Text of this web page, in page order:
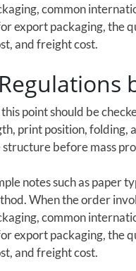
common
export packaging, the
and freight cost.
point should be
print position, folding,
before mass
notes such as paper
When the order
common
export packaging, the
and freight cost.